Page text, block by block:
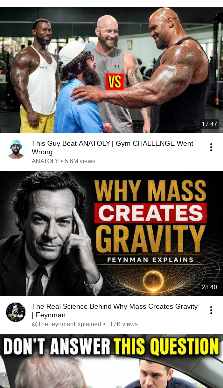
17:47
This Guy Beat ANATOLY | Gym CHALLENGE Went
Wrong
ANATOLY • 5.6M views
28:40
The Real Science Behind Why Mass Creates Gravity
| Feynman
@TheFeynmanExplained • 117K views